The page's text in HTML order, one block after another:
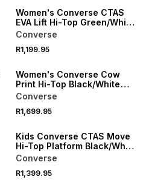
Women's Converse CTAS
EVA Lift Hi-Top Green/White
Platform Sneaker
Converse
R1,199.95
Women's Converse Cow
Print Hi-Top Black/White
Sneaker
Converse
R1,699.95
Kids Converse CTAS Move
Hi-Top Platform Black/Whte
Sneaker
Converse
R1,399.95